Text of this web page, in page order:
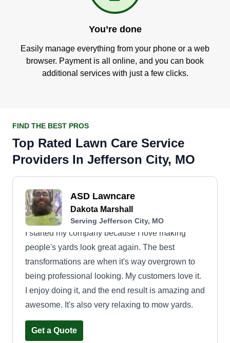
You’re done
Easily manage everything from your phone or a web
browser. Payment is all online, and you can book
additional services with just a few clicks.
FIND THE BEST PROS
Top Rated Lawn Care Service
Providers In Jefferson City, MO
ASD Lawncare
Dakota Marshall
Serving Jefferson City, MO
I started my company because I love making
people's yards look great again. The best
transformations are when it's way overgrown to
being professional looking. My customers love it.
I enjoy doing it, and the end result is amazing and
awesome. It's also very relaxing to mow yards.
Get a Quote